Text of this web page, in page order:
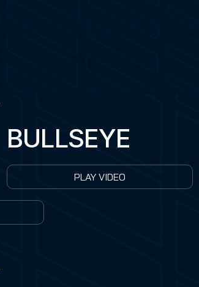
BULLSEYE
PLAY VIDEO